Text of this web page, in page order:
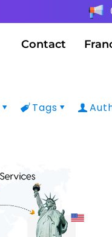
Contact
Tags